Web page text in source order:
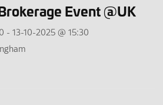
Event @UK
- 13-10-2025 @ 15:30